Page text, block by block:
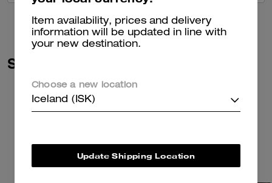
Similar Styles
Item availability, prices and delivery
information will be updated in line with
your new destination.
Choose a new location
Iceland (ISK)
Update Shipping Location